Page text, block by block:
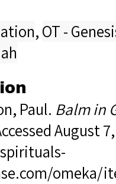
,OT -
Paul. Balm in
August
omeka/